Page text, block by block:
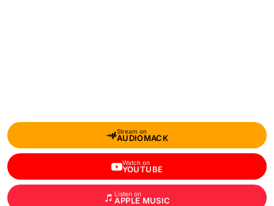
Stream on
AUDIOMACK
Watch on
YOUTUBE
Listen on
APPLE MUSIC